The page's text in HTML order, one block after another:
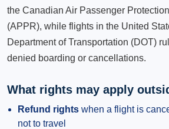
the Canadian Air Passenger
(APPR), while flights in the United
Department of Transportation (DOT)
denied boarding or cancellations.
What rights may apply
Refund rights when a flight is
not to travel